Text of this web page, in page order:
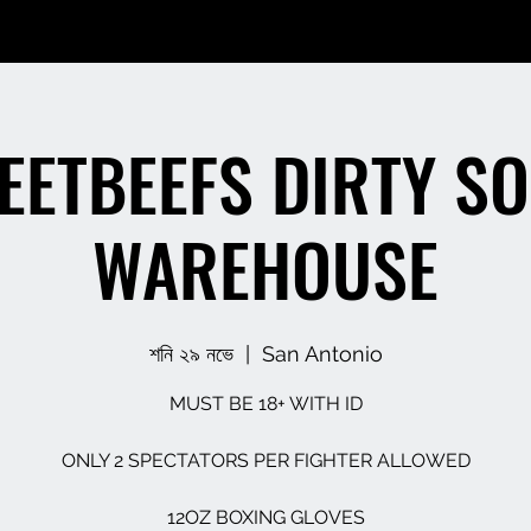
DIRTY
WAREHOUSE
শনি ২৯ নভে
  |
San Antonio
MUST BE 18+ WITH ID
ONLY 2 SPECTATORS PER FIGHTER ALLOWED
12OZ BOXING GLOVES